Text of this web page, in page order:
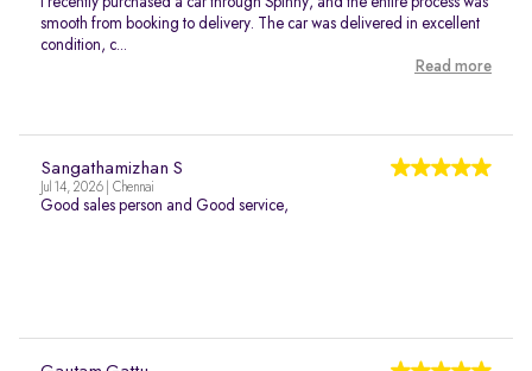
smooth from booking to delivery. The car was delivered in excellent
condition, c...
Read more
Sangathamizhan S
Jul 14, 2026 | Chennai
Good sales person and Good service,